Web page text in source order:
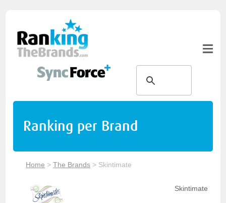
Ranking per Brand
Home >The Brands > Skintimate
Skintimate